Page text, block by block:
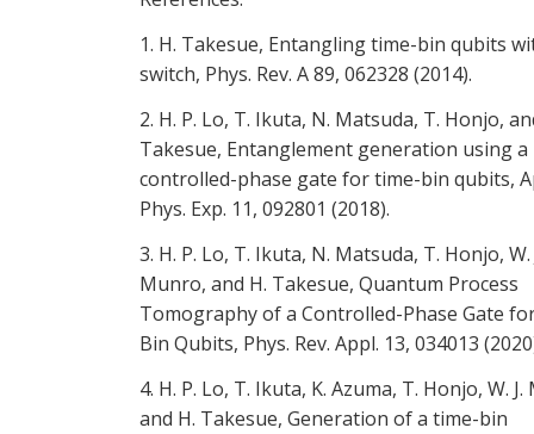
1. H. Takesue, Entangling time-bin qubits
switch, Phys. Rev. A 89, 062328 (2014).
2. H. P. Lo, T. Ikuta, N. Matsuda, T. Honjo,
Takesue, Entanglement generation using a
controlled-phase gate for time-bin qubits,
Phys. Exp. 11, 092801 (2018).
3. H. P. Lo, T. Ikuta, N. Matsuda, T. Honjo, W.
Munro, and H. Takesue, Quantum Process
Tomography of a Controlled-Phase Gate
Bin Qubits, Phys. Rev. Appl. 13, 034013
4. H. P. Lo, T. Ikuta, K. Azuma, T. Honjo, W.
and H. Takesue, Generation of a time-bin